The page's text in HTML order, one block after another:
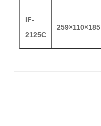
IF-
2125C
259×110×185